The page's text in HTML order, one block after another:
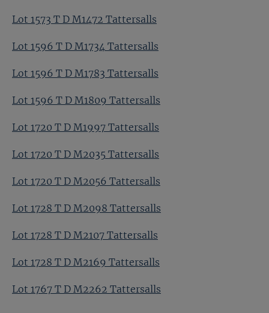
Lot 1573 T D M1472 Tattersalls
Lot 1596 T D M1734 Tattersalls
Lot 1596 T D M1783 Tattersalls
Lot 1596 T D M1809 Tattersalls
Lot 1720 T D M1997 Tattersalls
Lot 1720 T D M2035 Tattersalls
Lot 1720 T D M2056 Tattersalls
Lot 1728 T D M2098 Tattersalls
Lot 1728 T D M2107 Tattersalls
Lot 1728 T D M2169 Tattersalls
Lot 1767 T D M2262 Tattersalls